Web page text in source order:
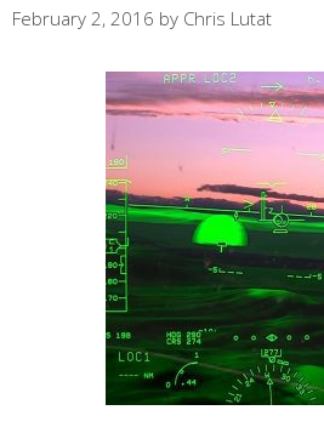
February 2, 2016 by Chris Lutat